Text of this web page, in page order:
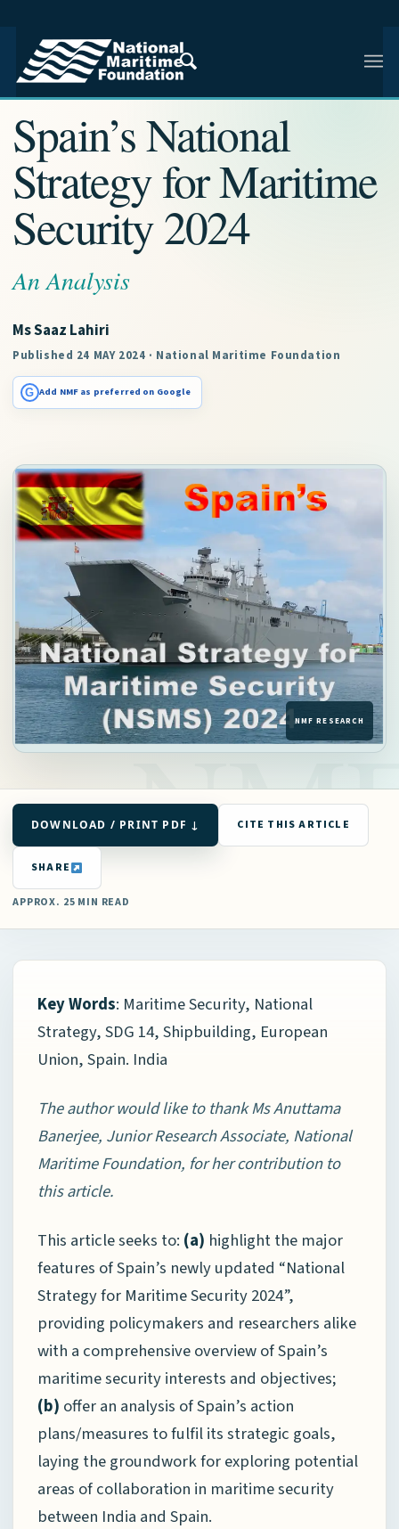
NMF RESEARCH ARTICLE · NMF RESEARCH
Spain’s National
Strategy for Maritime
Security 2024
An Analysis
Ms Saaz Lahiri
Published 24 MAY 2024 · National Maritime Foundation
G Add NMF as preferred on Google
DOWNLOAD / PRINT PDF ↓ CITE THIS ARTICLE
SHARE
APPROX. 25 MIN READ
Key Words: Maritime Security, National
Strategy, SDG 14, Shipbuilding, European
Union, Spain. India
The author would like to thank Ms Anuttama
Banerjee, Junior Research Associate, National
Maritime Foundation, for her contribution to
this article.
This article seeks to: (a) highlight the major
features of Spain’s newly updated “National
Strategy for Maritime Security 2024”,
providing policymakers and researchers alike
with a comprehensive overview of Spain’s
maritime security interests and objectives;
(b) offer an analysis of Spain’s action
plans/measures to fulfil its strategic goals,
laying the groundwork for exploring potential
areas of collaboration in maritime security
between India and Spain.